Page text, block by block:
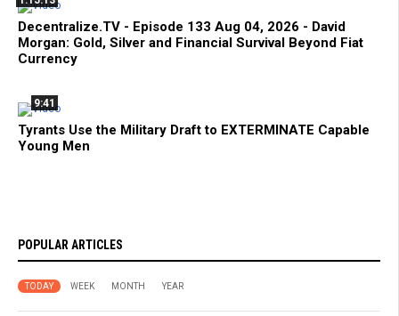
Decentralize.TV - Episode 133 Aug 04, 2026 - David
Morgan: Gold, Silver and Financial Survival Beyond Fiat
Currency
9:41
Tyrants Use the Military Draft to EXTERMINATE Capable
Young Men
POPULAR ARTICLES
TODAY WEEK MONTH YEAR